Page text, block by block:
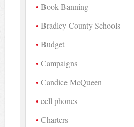
Book Banning
Bradley County Schools
Budget
Campaigns
Candice McQueen
cell phones
Charters